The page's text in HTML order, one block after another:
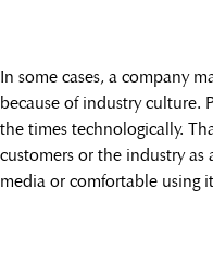
In some cases, a company
because of industry culture.
the times technologically.
customers or the industry
media or comfortable using